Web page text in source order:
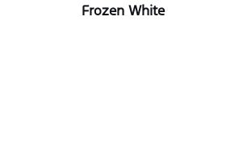
Frozen White